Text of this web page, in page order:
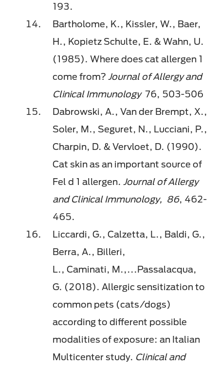
193.
Bartholome, K., Kissler, W., Baer,
H., Kopietz Schulte, E. & Wahn, U.
(1985). Where does cat allergen 1
come from? Journal of Allergy and
Clinical Immunology 76, 503-506
Dabrowski, A., Van der Brempt, X.,
Soler, M., Seguret, N., Lucciani, P.,
Charpin, D. & Vervloet, D. (1990).
Cat skin as an important source of
Fel d 1 allergen. Journal of Allergy
and Clinical Immunology, 86, 462-
465.
Liccardi, G., Calzetta, L., Baldi, G.,
Berra, A., Billeri,
L., Caminati, M.,...Passalacqua,
G. (2018). Allergic sensitization to
common pets (cats/dogs)
according to different possible
modalities of exposure: an Italian
Multicenter study. Clinical and